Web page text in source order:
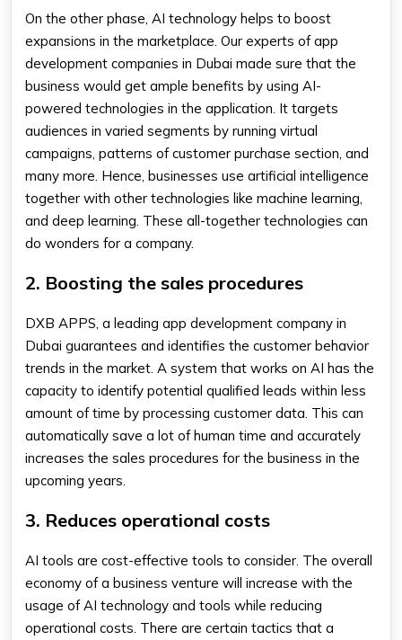
On the other phase, AI technology helps to boost
expansions in the marketplace. Our experts of app
development companies in Dubai made sure that the
business would get ample benefits by using AI-
powered technologies in the application. It targets
audiences in varied segments by running virtual
campaigns, patterns of customer purchase section, and
many more. Hence, businesses use artificial intelligence
together with other technologies like machine learning,
and deep learning. These all-together technologies can
do wonders for a company.
2. Boosting the sales procedures
DXB APPS, a leading app development company in
Dubai guarantees and identifies the customer behavior
trends in the market. A system that works on AI has the
capacity to identify potential qualified leads within less
amount of time by processing customer data. This can
automatically save a lot of human time and accurately
increases the sales procedures for the business in the
upcoming years.
3. Reduces operational costs
AI tools are cost-effective tools to consider. The overall
economy of a business venture will increase with the
usage of AI technology and tools while reducing
operational costs. There are certain tactics that a